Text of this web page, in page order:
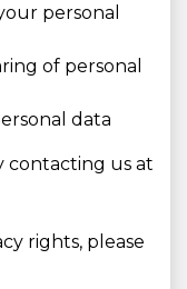
personal
of personal
data
contacting us at
rights, please